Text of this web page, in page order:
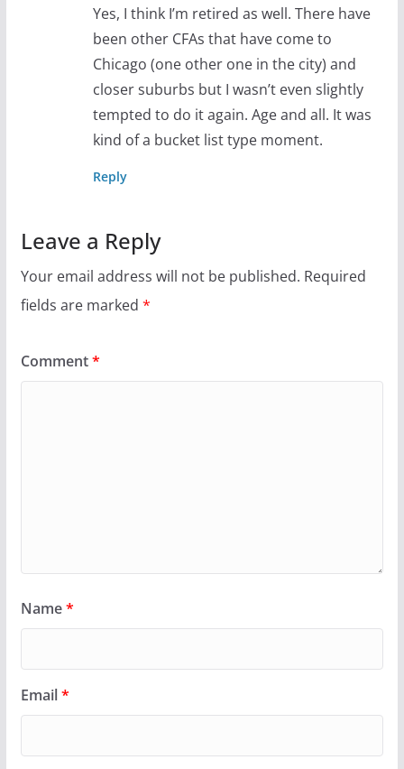
Yes, I think I’m retired as well. There have
been other CFAs that have come to
Chicago (one other one in the city) and
closer suburbs but I wasn’t even slightly
tempted to do it again. Age and all. It was
kind of a bucket list type moment.
Reply
Leave a Reply
Your email address will not be published. Required
fields are marked *
Comment*
Name*
Email*